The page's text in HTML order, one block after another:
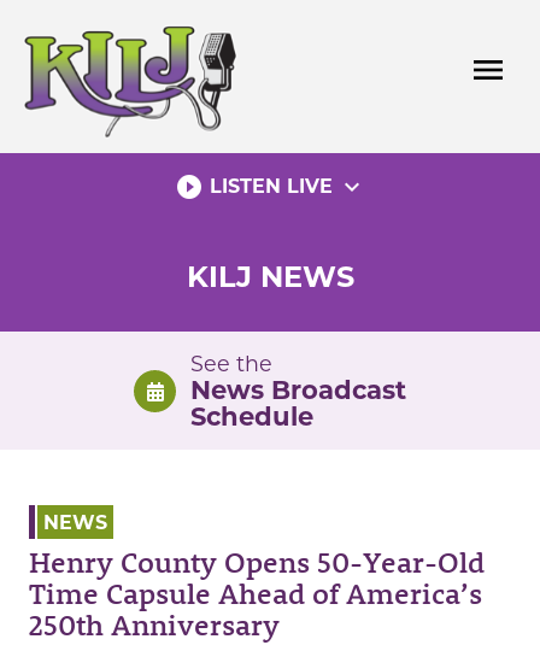
content
menu
play_circle_filled LISTEN LIVE expand_more
KILJ NEWS
See the
News Broadcast
Schedule
NEWS
Henry County Opens 50-Year-Old
Time Capsule Ahead of America’s
250th Anniversary